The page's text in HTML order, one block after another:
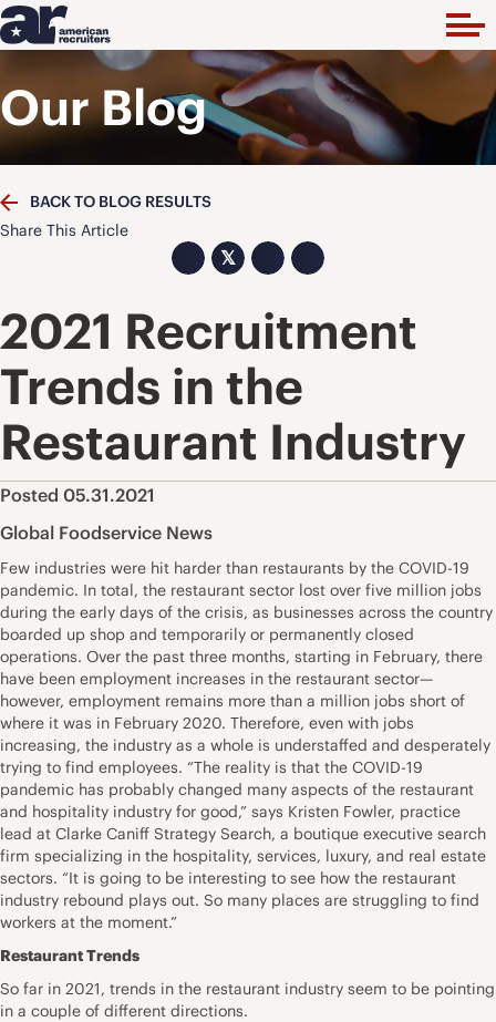
Our Blog
BACK TO BLOG RESULTS
Share This Article
𝕏
2021 Recruitment
Trends in the
Restaurant Industry
Posted 05.31.2021
Global Foodservice News
Few industries were hit harder than restaurants by the COVID-19
pandemic. In total, the restaurant sector lost over five million jobs
during the early days of the crisis, as businesses across the country
boarded up shop and temporarily or permanently closed
operations. Over the past three months, starting in February, there
have been employment increases in the restaurant sector—
however, employment remains more than a million jobs short of
where it was in February 2020. Therefore, even with jobs
increasing, the industry as a whole is understaffed and desperately
trying to find employees. “The reality is that the COVID-19
pandemic has probably changed many aspects of the restaurant
and hospitality industry for good,” says Kristen Fowler, practice
lead at Clarke Caniff Strategy Search, a boutique executive search
firm specializing in the hospitality, services, luxury, and real estate
sectors. “It is going to be interesting to see how the restaurant
industry rebound plays out. So many places are struggling to find
workers at the moment.”
Restaurant Trends
So far in 2021, trends in the restaurant industry seem to be pointing
in a couple of different directions.